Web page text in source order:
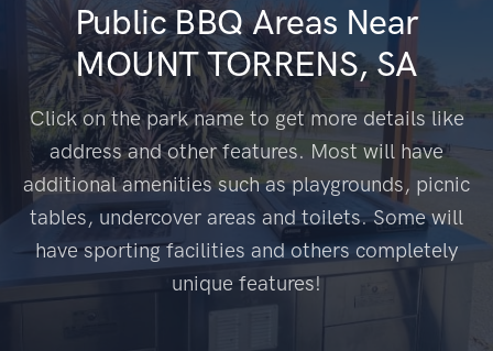
Public BBQ Areas Near
MOUNT TORRENS, SA
Click on the park name to get more details like
address and other features. Most will have
additional amenities such as playgrounds, picnic
tables, undercover areas and toilets. Some will
have sporting facilities and others completely
unique features!